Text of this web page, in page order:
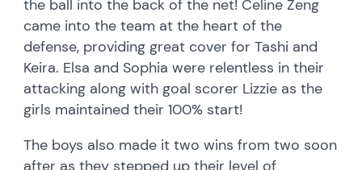
the ball into the back of the net! Celine Zeng
came into the team at the heart of the
defense, providing great cover for Tashi and
Keira. Elsa and Sophia were relentless in their
attacking along with goal scorer Lizzie as the
girls maintained their 100% start!
The boys also made it two wins from two soon
after as they stepped up their level of